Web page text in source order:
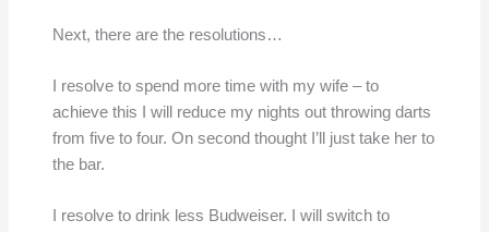
Next, there are the resolutions…
I resolve to spend more time with my wife – to
achieve this I will reduce my nights out throwing darts
from five to four. On second thought I’ll just take her to
the bar.
I resolve to drink less Budweiser. I will switch to